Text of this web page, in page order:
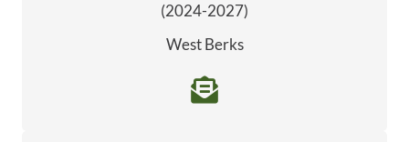
(2024-2027)
West Berks